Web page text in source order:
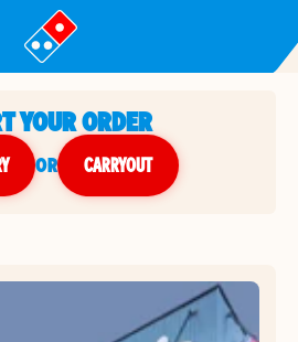
YOUR ORDER
or CARRYOUT